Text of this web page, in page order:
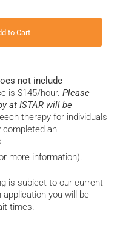
to Cart
not include
is $145/hour. Please
at ISTAR will be
therapy for individuals
completed an
more information).
is subject to our current
you will be
times.